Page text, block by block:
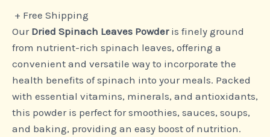
+ Free Shipping
Our Dried Spinach Leaves Powderis finely ground
from nutrient-rich spinach leaves, offering a
convenient and versatile way to incorporate the
health benefits of spinach into your meals. Packed
with essential vitamins, minerals, and antioxidants,
this powder is perfect for smoothies, sauces, soups,
and baking, providing an easy boost of nutrition.